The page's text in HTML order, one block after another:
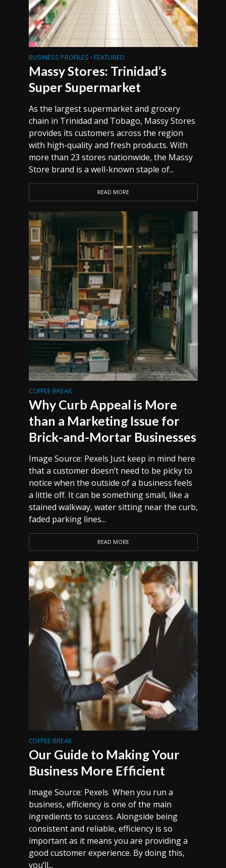
BUSINESS PROFILES • FEATURED
Massy Stores: Trinidad’s
Super Supermarket
As the largest supermarket and grocery
chain in Trinidad and Tobago, Massy Stores
provides its customers across the region
with high-quality and fresh products. With
more than 23 stores nationwide, the Massy
Store brand is a well-known staple of...
READ MORE
COFFEE BREAK
Why Curb Appeal is More
than a Marketing Issue for
Brick-and-Mortar Businesses
Image Source: Pexels Just keep in mind here
that a customer doesn’t need to be picky to
notice when the outside of a business feels
a little off. It can be something small, like a
stained walkway, water sitting near the curb,
faded parking lines...
READ MORE
COFFEE BREAK
Our Guide to Making Your
Business More Efficient
Image Source: Pexels When you run a
business, efficiency is one of the main
ingredients to success. Alongside being
consistent and reliable, efficiency is so
important as it means you are providing a
good customer experience. By doing this,
you’ll...